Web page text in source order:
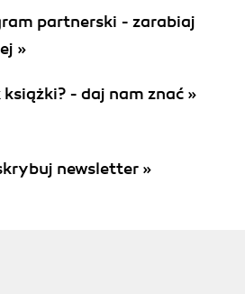
partnerski - zarabiaj
»
książki? - daj nam znać »
newsletter »